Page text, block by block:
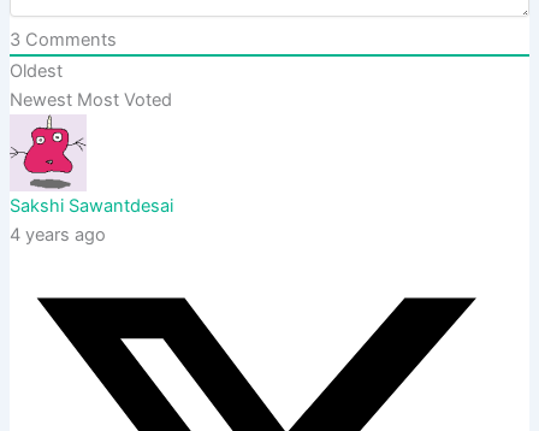
3 Comments
Oldest
Newest Most Voted
Sakshi Sawantdesai
4 years ago